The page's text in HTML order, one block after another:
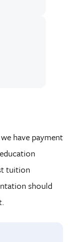
have payment
tuition
should